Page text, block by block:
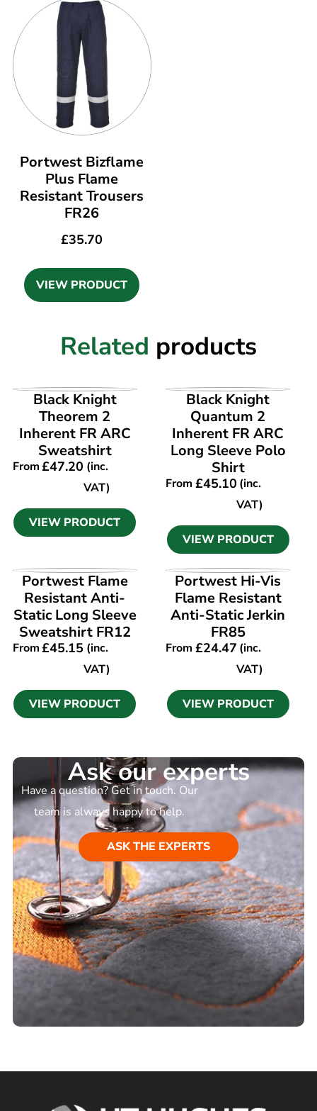
Portwest Bizflame
Plus Flame
Resistant Trousers
FR26
£35.70
VIEW PRODUCT
Related products
VIEW PRODUCT
Black Knight
Theorem 2
Inherent FR ARC
Sweatshirt
From£47.20 (inc.
VAT)
VIEW PRODUCT
VIEW PRODUCT
Black Knight
Quantum 2
Inherent FR ARC
Long Sleeve Polo
Shirt
From £45.10(inc.
VAT)
VIEW PRODUCT
VIEW PRODUCT
Portwest Flame
Resistant Anti-
Static Long Sleeve
Sweatshirt FR12
From£45.15 (inc.
VAT)
VIEW PRODUCT
VIEW PRODUCT
Portwest Hi-Vis
Flame Resistant
Anti-Static Jerkin
FR85
From £24.47(inc.
VAT)
VIEW PRODUCT
Ask our experts
Have a question? Get in touch. Our
team is always happy to help.
ASK THE EXPERTS